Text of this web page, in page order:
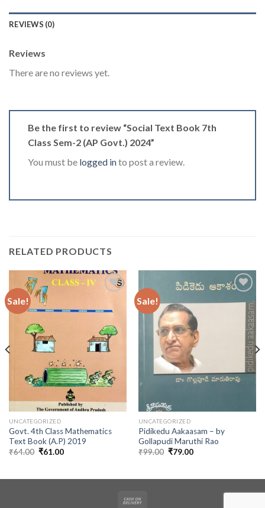
REVIEWS (0)
Reviews
There are no reviews yet.
Be the first to review “Social Text Book 7th
Class Sem-2 (AP Govt.) 2024”
You must be logged into post a review.
RELATED PRODUCTS
Sale!
UNCATEGORIZED
Govt. 4th Class Mathematics
Text Book (A.P) 2019
₹64.00 Original
₹61.00Current
Sale!
UNCATEGORIZED
Pidikedu Aakaasam – by
Gollapudi Maruthi Rao
₹99.00 Original
₹79.00Current